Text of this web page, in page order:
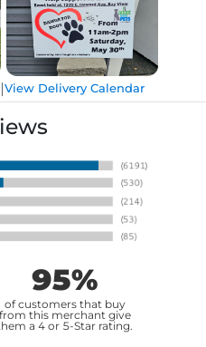
|View Delivery Calendar
95%
of customers that buy
from this merchant give
a 4 or 5-Star rating.